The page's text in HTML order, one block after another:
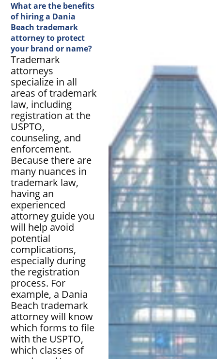
What are the benefits
of hiring a Dania
Beach trademark
attorney to protect
your brand or name?
Trademark
attorneys
specialize in all
areas of trademark
law, including
registration at the
USPTO,
counseling, and
enforcement.
Because there are
many nuances in
trademark law,
having an
experienced
attorney guide you
will help avoid
potential
complications,
especially during
the registration
process. For
example, a Dania
Beach trademark
attorney will know
which forms to file
with the USPTO,
which classes of